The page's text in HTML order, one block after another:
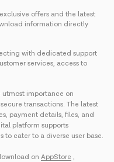
offers and the latest
information directly
with dedicated support
services, access to
utmost importance on
transactions. The latest
payment details, files, and
platform supports
to cater to a diverse user base.
on AppStore ,